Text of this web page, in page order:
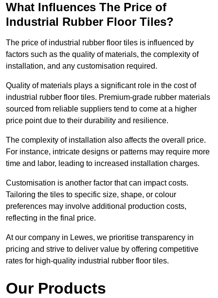
What Influences The Price of
Industrial Rubber Floor Tiles?
The price of industrial rubber floor tiles is influenced by
factors such as the quality of materials, the complexity of
installation, and any customisation required.
Quality of materials plays a significant role in the cost of
industrial rubber floor tiles. Premium-grade rubber materials
sourced from reliable suppliers tend to come at a higher
price point due to their durability and resilience.
The complexity of installation also affects the overall price.
For instance, intricate designs or patterns may require more
time and labor, leading to increased installation charges.
Customisation is another factor that can impact costs.
Tailoring the tiles to specific size, shape, or colour
preferences may involve additional production costs,
reflecting in the final price.
At our company in Lewes, we prioritise transparency in
pricing and strive to deliver value by offering competitive
rates for high-quality industrial rubber floor tiles.
Our Products